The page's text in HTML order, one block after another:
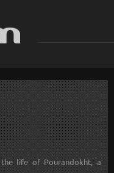
life of Pourandokht, a